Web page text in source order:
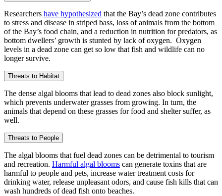
Researchers have hypothesized that the Bay’s dead zone contributes
to stress and disease in striped bass, loss of animals from the bottom
of the Bay’s food chain, and a reduction in nutrition for predators, as
bottom dwellers’ growth is stunted by lack of oxygen. Oxygen
levels in a dead zone can get so low that fish and wildlife can no
longer survive.
Threats to Habitat
The dense algal blooms that lead to dead zones also block sunlight,
which prevents underwater grasses from growing. In turn, the
animals that depend on these grasses for food and shelter suffer, as
well.
Threats to People
The algal blooms that fuel dead zones can be detrimental to tourism
and recreation. Harmful algal blooms can generate toxins that are
harmful to people and pets, increase water treatment costs for
drinking water, release unpleasant odors, and cause fish kills that can
wash hundreds of dead fish onto beaches.